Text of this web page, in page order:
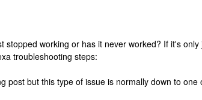
stopped working or has it never worked? If it's
troubleshooting steps:
post but this type of issue is normally down to one